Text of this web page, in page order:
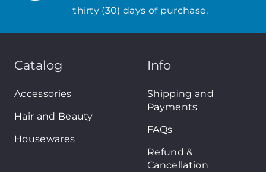
thirty (30) days of purchase.
Catalog
Accessories
Hair and Beauty
Housewares
Info
Shipping and
Payments
FAQs
Refund &
Cancellation